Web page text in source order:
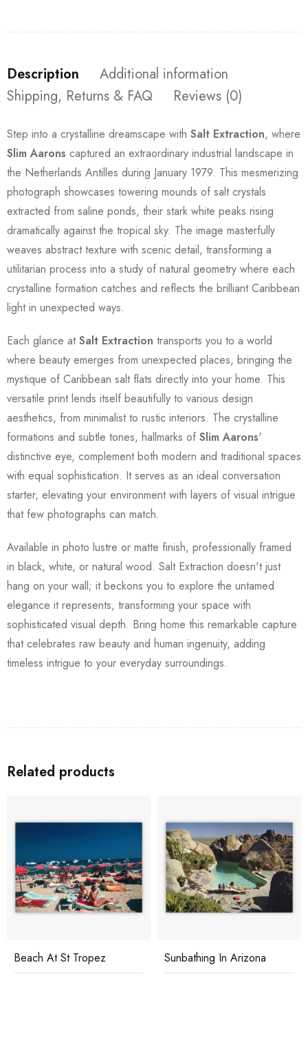
Description
Additional information
Shipping, Returns & FAQ
Reviews (0)
Step into a crystalline dreamscape with Salt Extraction, where
Slim Aarons captured an extraordinary industrial landscape in
the Netherlands Antilles during January 1979. This mesmerizing
photograph showcases towering mounds of salt crystals
extracted from saline ponds, their stark white peaks rising
dramatically against the tropical sky. The image masterfully
weaves abstract texture with scenic detail, transforming a
utilitarian process into a study of natural geometry where each
crystalline formation catches and reflects the brilliant Caribbean
light in unexpected ways.
Each glance atSalt Extraction transports you to a world
where beauty emerges from unexpected places, bringing the
mystique of Caribbean salt flats directly into your home. This
versatile print lends itself beautifully to various design
aesthetics, from minimalist to rustic interiors. The crystalline
formations and subtle tones, hallmarks of Slim Aarons'
distinctive eye, complement both modern and traditional spaces
with equal sophistication. It serves as an ideal conversation
starter, elevating your environment with layers of visual intrigue
that few photographs can match.
Available in photo lustre or matte finish, professionally framed
in black, white, or natural wood. Salt Extraction doesn't just
hang on your wall; it beckons you to explore the untamed
elegance it represents, transforming your space with
sophisticated visual depth. Bring home this remarkable capture
that celebrates raw beauty and human ingenuity, adding
timeless intrigue to your everyday surroundings.
Related products
Beach At St Tropez Sunbathing In Arizona